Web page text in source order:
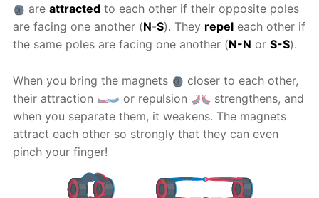
are attractedto each other if their opposite poles
are facing one another (N-S). They repel each other if
the same poles are facing one another (N-N orS-S).
When you bring the magnets
closer to each other,
their attraction
or repulsion
strengthens, and
when you separate them, it weakens. The magnets
attract each other so strongly that they can even
pinch your finger!